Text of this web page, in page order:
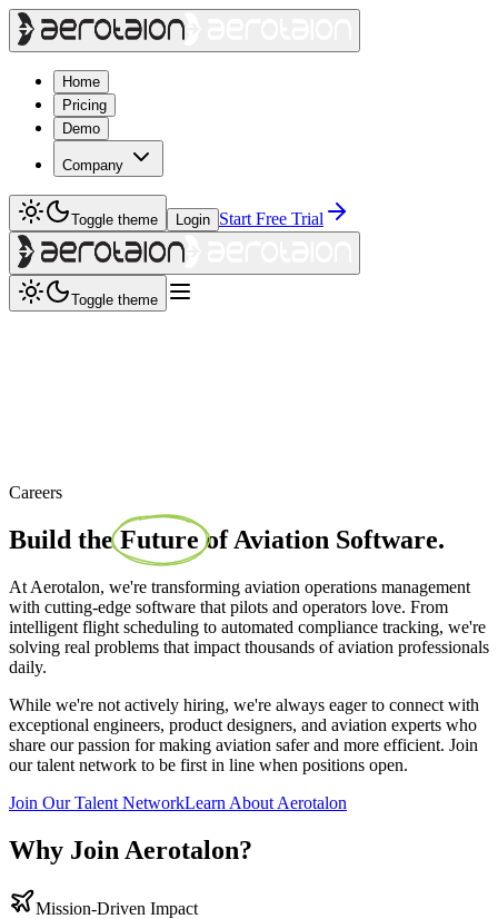
Home
Pricing
Demo
Company
Toggle theme Login Start Free Trial
Toggle theme
Careers
Build theFutureof Aviation Software.
At Aerotalon, we're transforming aviation operations management
with cutting-edge software that pilots and operators love. From
intelligent flight scheduling to automated compliance tracking, we're
solving real problems that impact thousands of aviation professionals
daily.
While we're not actively hiring, we're always eager to connect with
exceptional engineers, product designers, and aviation experts who
share our passion for making aviation safer and more efficient. Join
our talent network to be first in line when positions open.
Join Our Talent NetworkLearn About Aerotalon
Why Join Aerotalon?
Mission-Driven Impact